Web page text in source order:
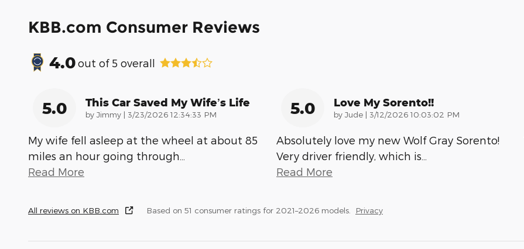
KBB.com Consumer Reviews
4.0out of 5 overall
5.0 This Car Saved My Wife’s Life
by Jimmy | on
3/23/2026 12:34:33 PM
My wife fell asleep at the wheel at about 85
miles an hour going through…
Read More
5.0 Love My Sorento!!
by Jude | on
3/12/2026 10:03:02 PM
Absolutely love my new Wolf Gray Sorento!
Very driver friendly, which is…
Read More
All reviews on KBB.com Based on 51 consumer ratings for 2021–2026 models. Privacy